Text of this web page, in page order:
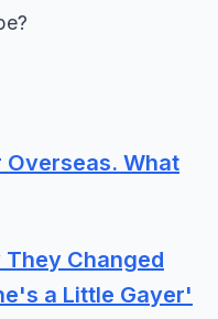
Overseas. What
They Changed
a Little Gayer'